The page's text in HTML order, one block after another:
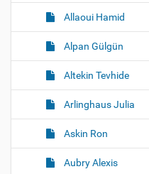
Allaoui Hamid
Alpan Gülgün
Altekin Tevhide
Arlinghaus Julia
Askin Ron
Aubry Alexis